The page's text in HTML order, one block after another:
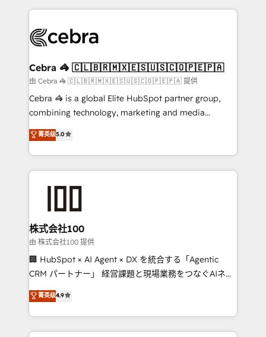
wowing your customers. Let’s make HubSpot work
smarter for you!
100+ seamless migrations from 15+ different CRMs
implementations, and 5,000+ pages ✨ CS: Clients
CS: 245% organic growth & +751% new visitors for a
full-funnel HubSpot project ✨ CS: 415% conversion
boost with a new HubSpot site Recognized leaders:
🏆 HubSpot Platform Migration Impact Award 🏆
Inbound Campaign of the Year 🏆 Gold AVA Digital
Award for Best Website 🌟 Accreditations: CRM
Cebra 🦓 🇨🇱🇧🇷🇲🇽🇪🇸🇺🇸🇨🇴🇵🇪🇵🇦
由 Cebra 🦓 🇨🇱🇧🇷🇲🇽🇪🇸🇺🇸🇨🇴🇵🇪🇵🇦 提供
Cebra 🦓 is a global Elite HubSpot partner group,
combining technology, marketing and media
expertise across Latin America and Southern
Europe, with teams across 7 countries. Born in Chile,
we combine local insight with international reach to
help businesses grow through technology, creativity,
AI and strategy. For over 12 years, we’ve delivered
end solutions that integrate CRM, AI automation,
inbound and loop marketing, content, and digital
creativity. Our multicultural team works in Spanish,
Portuguese, and English to design scalable strategies
that drive measurable growth. 🌎 Highlights: • 10+
Platform Migration Excellence. • Top 3 Partner of the
Year LATAM 2022, 2023, 2024, 2025. • Partner of the
菁英级5.0
株式会社100
由 株式会社100 提供
🏢 HubSpot × AI Agent × DX を統合する「Agentic
CRM パートナー」 経営課題と現場業務をつなぐAIネイ
ティブ・エージェンシーとして、HubSpot Eliteの実装
力で顧客フロント業務を再設計します。 💡 100inc は何
をする会社か？ HubSpotを共通基盤に、AIエージェン
トを組み込んだ顧客フロント業務（マーケティング・営
菁英级4.9